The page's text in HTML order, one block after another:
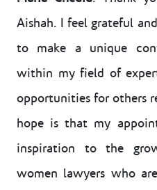
Aishah. I feel grateful
to make a unique
within my field of
opportunities for others
hope is that my
inspiration to the
women lawyers who